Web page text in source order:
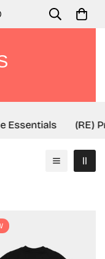
Essentials (RE)